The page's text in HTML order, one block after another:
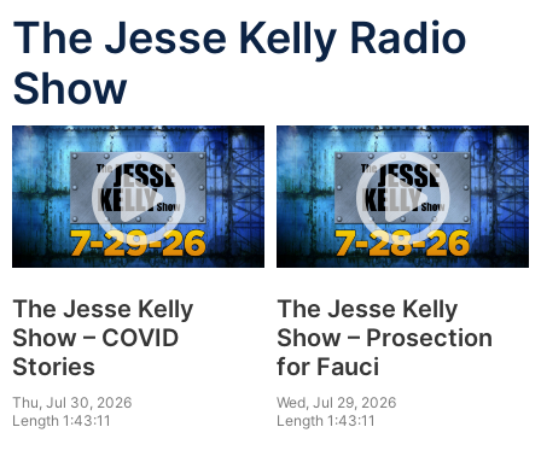
The Jesse Kelly Radio
Show
The Jesse Kelly
Show – COVID
Stories
Thu, Jul 30, 2026
Length 1:43:11
The Jesse Kelly
Show – Prosection
for Fauci
Wed, Jul 29, 2026
Length 1:43:11